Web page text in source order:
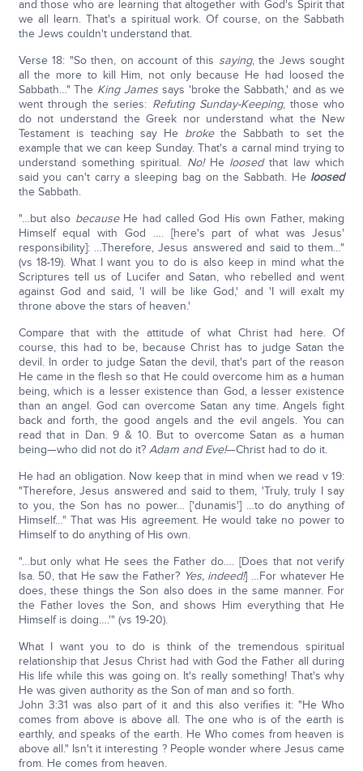
and those who are learning that altogether with God's Spirit that
we all learn. That's a spiritual work. Of course, on the Sabbath
the Jews couldn't understand that.
Verse 18: "So then, on account of this saying, the Jews sought
all the more to kill Him, not only because He had loosed the
Sabbath…" The King Jamessays 'broke the Sabbath,' and as we
went through the series: Refuting Sunday-Keeping, those who
do not understand the Greek nor understand what the New
Testament is teaching say He brokethe Sabbath to set the
example that we can keep Sunday. That's a carnal mind trying to
understand something spiritual. No!He loosedthat law which
said you can't carry a sleeping bag on the Sabbath. He loosed
the Sabbath.
"…but also becauseHe had called God His own Father, making
Himself equal with God …. [here's part of what was Jesus'
responsibility]: …Therefore, Jesus answered and said to them…"
(vs 18-19). What I want you to do is also keep in mind what the
Scriptures tell us of Lucifer and Satan, who rebelled and went
against God and said, 'I will be like God,' and 'I will exalt my
throne above the stars of heaven.'
Compare that with the attitude of what Christ had here. Of
course, this had to be, because Christ has to judge Satan the
devil. In order to judge Satan the devil, that's part of the reason
He came in the flesh so that He could overcome him as a human
being, which is a lesser existence than God, a lesser existence
than an angel. God can overcome Satan any time. Angels fight
back and forth, the good angels and the evil angels. You can
read that in Dan. 9 & 10. But to overcome Satan as a human
being—who did not do it? Adam and Eve!—Christ had to do it.
He had an obligation. Now keep that in mind when we read v 19:
"Therefore, Jesus answered and said to them, 'Truly, truly I say
to you, the Son has no power… ['dunamis'] …to do anything of
Himself…" That was His agreement. He would take no power to
Himself to do anything of His own.
"…but only what He sees the Father do…. [Does that not verify
Isa. 50, that He saw the Father? Yes, indeed!] …For whatever He
does, these things the Son also does in the same manner. For
the Father loves the Son, and shows Him everything that He
Himself is doing….'" (vs 19-20).
What I want you to do is think of the tremendous spiritual
relationship that Jesus Christ had with God the Father all during
His life while this was going on. It's really something! That's why
He was given authority as the Son of man and so forth.
John 3:31 was also part of it and this also verifies it: "He Who
comes from above is above all. The one who is of the earth is
earthly, and speaks of the earth. He Who comes from heaven is
above all." Isn't it interesting ? People wonder where Jesus came
from. He comes from heaven.